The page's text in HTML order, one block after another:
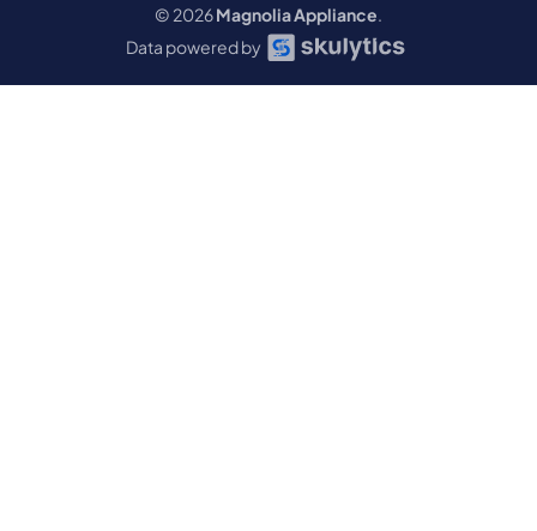
© 2026Magnolia Appliance.
Data powered by